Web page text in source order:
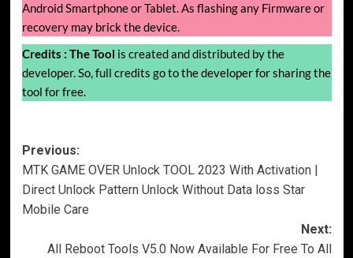
Android Smartphone or Tablet. As flashing any Firmware or
recovery may brick the device.
Credits : The Tool is created and distributed by the
developer. So, full credits go to the developer for sharing the
tool for free.
Post
navigation
Previous:
MTK GAME OVER Unlock TOOL 2023 With Activation |
Direct Unlock Pattern Unlock Without Data loss Star
Mobile Care
Next:
All Reboot Tools V5.0 Now Available For Free To All